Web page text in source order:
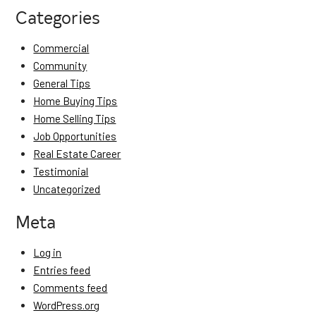
Categories
Commercial
Community
General Tips
Home Buying Tips
Home Selling Tips
Job Opportunities
Real Estate Career
Testimonial
Uncategorized
Meta
Log in
Entries feed
Comments feed
WordPress.org